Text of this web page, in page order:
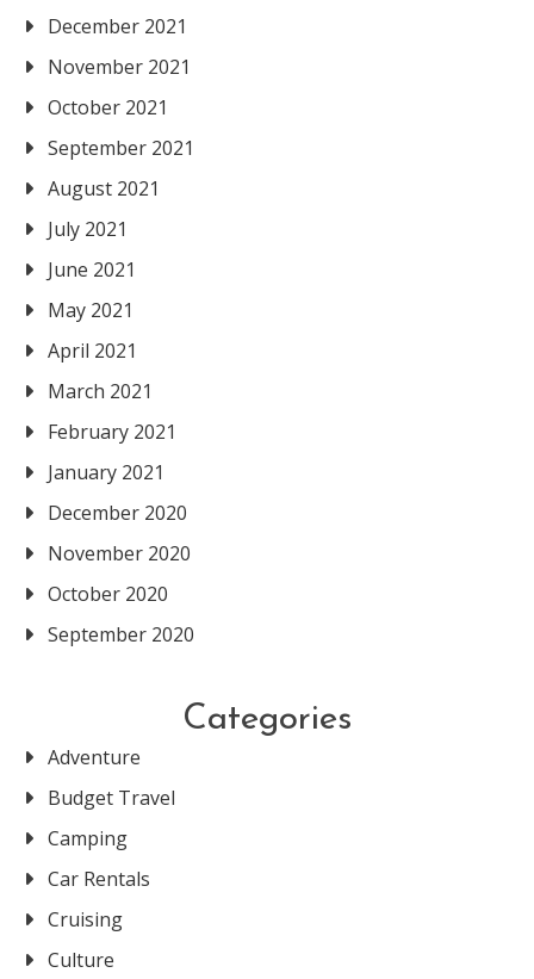
December 2021
November 2021
October 2021
September 2021
August 2021
July 2021
June 2021
May 2021
April 2021
March 2021
February 2021
January 2021
December 2020
November 2020
October 2020
September 2020
Categories
Adventure
Budget Travel
Camping
Car Rentals
Cruising
Culture